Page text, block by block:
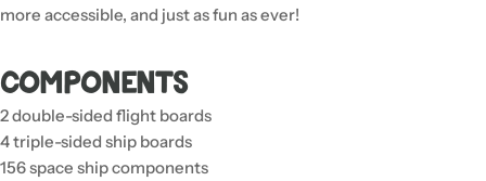
more accessible, and just as fun as ever!
Components
2 double-sided flight boards
4 triple-sided ship boards
156 space ship components